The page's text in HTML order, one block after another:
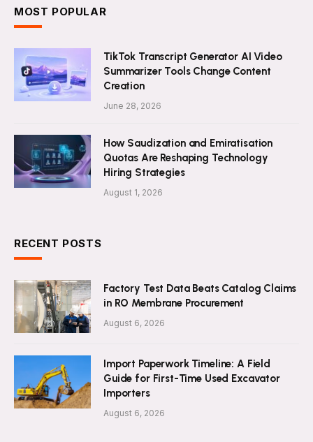
MOST POPULAR
TikTok Transcript Generator AI Video
Summarizer Tools Change Content
Creation
June 28, 2026
How Saudization and Emiratisation
Quotas Are Reshaping Technology
Hiring Strategies
August 1, 2026
RECENT POSTS
Factory Test Data Beats Catalog Claims
in RO Membrane Procurement
August 6, 2026
Import Paperwork Timeline: A Field
Guide for First-Time Used Excavator
Importers
August 6, 2026